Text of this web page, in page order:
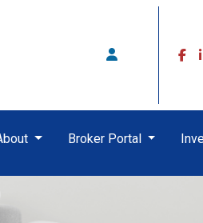
Broker Portal